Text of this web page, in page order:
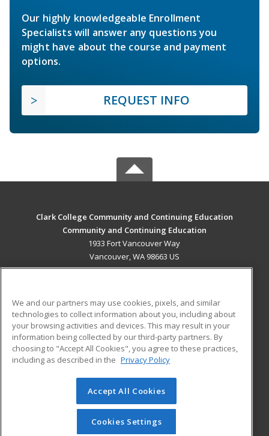
Our highly knowledgeable Enrollment
Specialists will answer any questions you
might have about the course and payment
options.
REQUEST INFO
Clark College Community and Continuing Education
Community and Continuing Education
1933 Fort Vancouver Way
Vancouver, WA 98663 US
ADDITIONAL RESOURCES
Military
Financial Assistance
Help
Student Blog
© 2026 ed2go, a division of Cengage Learning. All rights
reserved. The material on this site cannot be reproduced or
redistributed unless you have obtained prior written
permission from Cengage Learning.Privacy Policy
We and our partners may use cookies, pixels, and similar
technologies to collect information about you, including about
your browsing activities and devices. This may result in your
information being collected by our third-party partners. By
choosing to "Accept All Cookies", you agree to these practices,
including as described in the Privacy Policy
Accept All Cookies
Cookies Settings